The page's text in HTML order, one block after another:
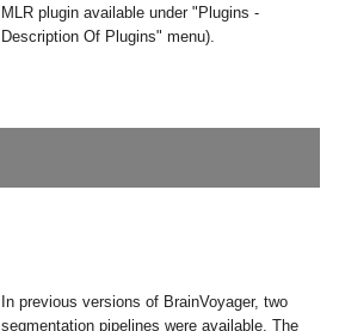
MLR plugin available under "Plugins -
Description Of Plugins" menu).
In previous versions of BrainVoyager, two
segmentation pipelines were available. The